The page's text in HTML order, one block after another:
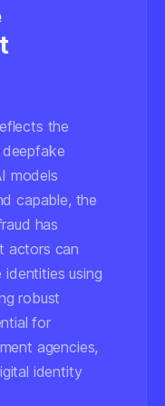
the
models
capable, the
has
actors can
using
robust
for
agencies,
identity